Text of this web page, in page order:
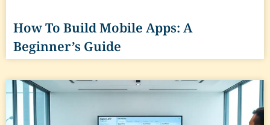
How To Build Mobile Apps: A
Beginner’s Guide